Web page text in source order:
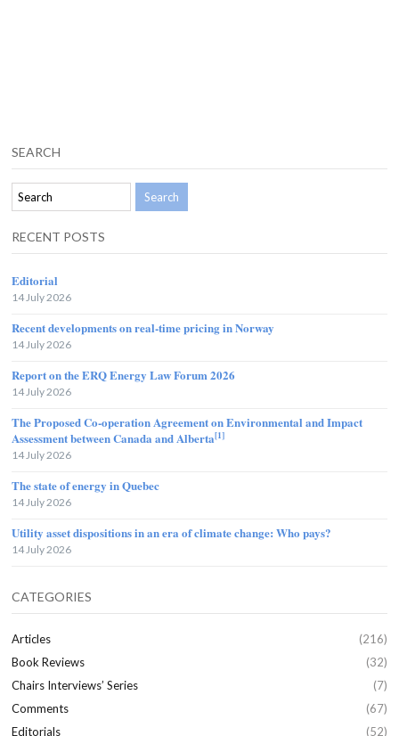
SEARCH
RECENT POSTS
Editorial
14 July 2026
Recent developments on real-time pricing in Norway
14 July 2026
Report on the ERQ Energy Law Forum 2026
14 July 2026
The Proposed Co-operation Agreement on Environmental and Impact
Assessment between Canada and Alberta[1]
14 July 2026
The state of energy in Quebec
14 July 2026
Utility asset dispositions in an era of climate change: Who pays?
14 July 2026
CATEGORIES
Articles
(216)
Book Reviews
(32)
Chairs Interviews’ Series
(7)
Comments
(67)
Editorials
(52)